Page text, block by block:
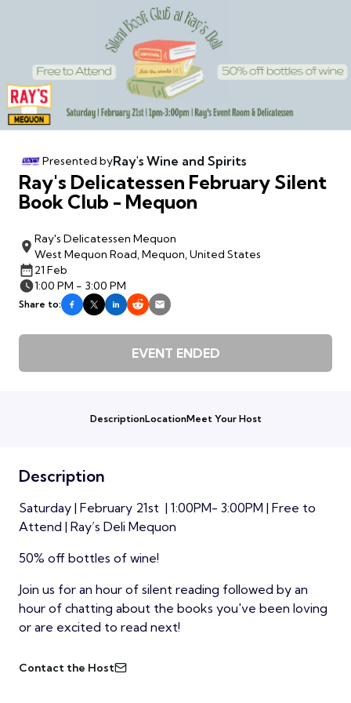
Presented byRay's Wine and Spirits
Ray's Delicatessen February Silent
Book Club - Mequon
Ray's Delicatessen Mequon
West Mequon Road, Mequon, United States
21 Feb
1:00 PM - 3:00 PM
Share to:
EVENT ENDED
DescriptionLocationMeet Your Host
Description
Saturday | February 21st | 1:00PM- 3:00PM | Free to
Attend | Ray’s Deli Mequon
50% off bottles of wine!
Join us for an hour of silent reading followed by an
hour of chatting about the books you've been loving
or are excited to read next!
Contact the Host